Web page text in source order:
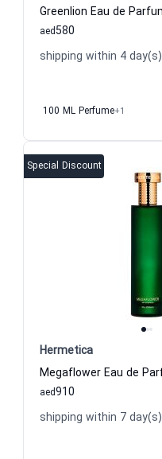
580
aed
shipping within 4 day(s)
100 ML Perfume+1
Special Discount
Hermetica
910
aed
shipping within 7 day(s)